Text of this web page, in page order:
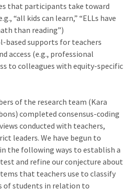
that participants take toward
“all kids can learn,” “ELLs have
than reading”)
based supports for teachers
access (e.g., professional
to colleagues with equity-specific
of the research team (Kara
completed consensus-coding
conducted with teachers,
leaders. We have begun to
the following ways to establish a
and refine our conjecture about
that teachers use to classify
of students in relation to